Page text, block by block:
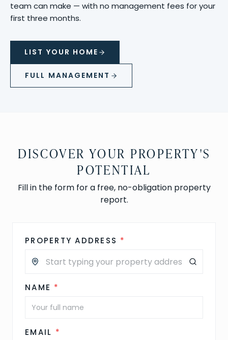
team can make — with no management fees for your
first three months.
LIST YOUR HOME
FULL MANAGEMENT
DISCOVER YOUR PROPERTY'S
POTENTIAL
Fill in the form for a free, no-obligation property
report.
PROPERTY ADDRESS *
NAME *
EMAIL *